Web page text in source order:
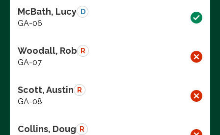
McBath, Lucy D
GA-06
Woodall, Rob R
GA-07
Scott, Austin R
GA-08
Collins, Doug R